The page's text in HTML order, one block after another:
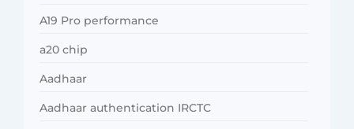
A19 Pro performance
a20 chip
Aadhaar
Aadhaar authentication IRCTC